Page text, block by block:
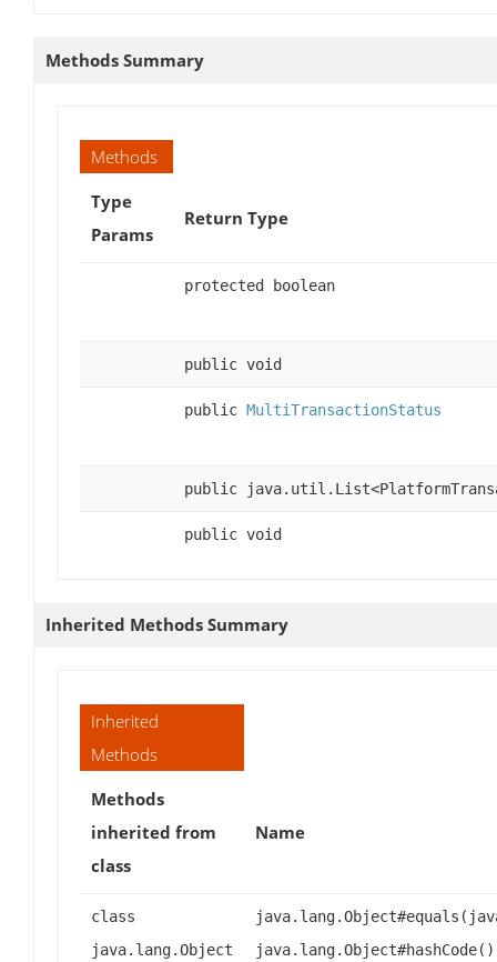
Methods Summary
Methods
Type
Params
Return Type
protected boolean
public void
public MultiTransactionStatus
public
public void
Inherited Methods Summary
Inherited
Methods
Methods
inherited from
class
Name
class
java.lang.Object